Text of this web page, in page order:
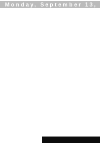
Monday, September 13,